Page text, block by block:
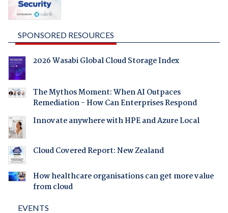
SPONSORED RESOURCES
2026 Wasabi Global Cloud Storage Index
The Mythos Moment: When AI Outpaces
Remediation - How Can Enterprises Respond
Innovate anywhere with HPE and Azure Local
Cloud Covered Report: New Zealand
How healthcare organisations can get more value
from cloud
EVENTS